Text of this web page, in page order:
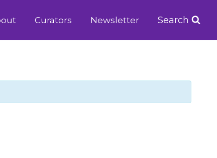
Curators Newsletter Search